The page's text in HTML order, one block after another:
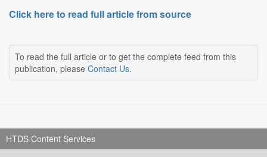
Click here to read full article from source
To read the full article or to get the complete feed from this
publication, please Contact Us.
HTDS Content Services